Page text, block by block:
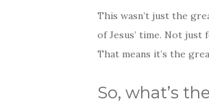
This wasn’t just the
of Jesus’ time. Not just
That means it’s the
So, what’s